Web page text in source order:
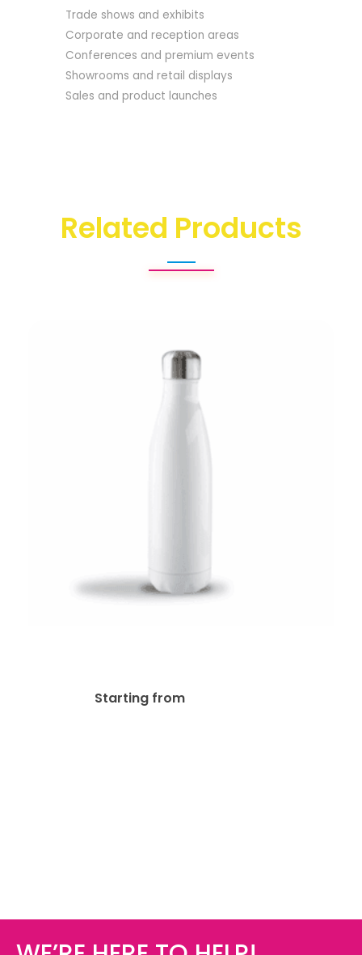
Trade shows and exhibits
Corporate and reception areas
Conferences and premium events
Showrooms and retail displays
Sales and product launches
Related Products
Starting from